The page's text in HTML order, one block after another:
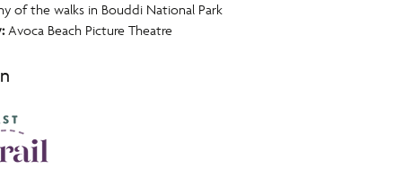
of the walks in Bouddi National Park
Avoca Beach Picture Theatre